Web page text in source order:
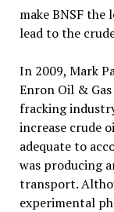
make BNSF
lead to the
In 2009, Mark
Enron Oil &
fracking
increase crude
adequate to
was producing
transport.
experimental